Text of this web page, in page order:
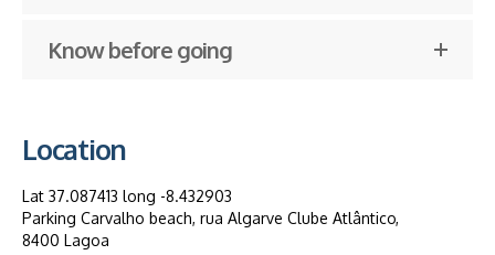
Know before going
Location
Lat 37.087413 long -8.432903
Parking Carvalho beach, rua Algarve Clube Atlântico,
8400 Lagoa